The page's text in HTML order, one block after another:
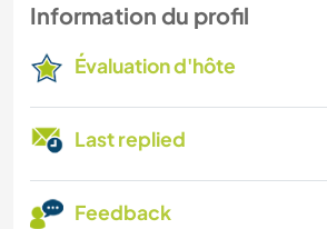
Information du profil
Évaluation d'hôte
Last replied
Feedback